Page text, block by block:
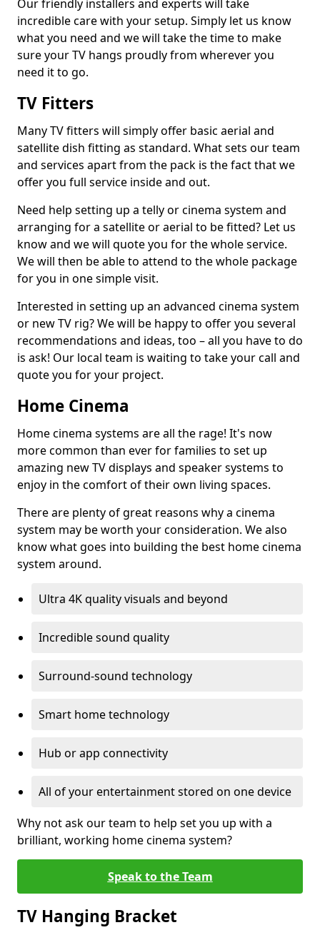
Our friendly installers and experts will take
incredible care with your setup. Simply let us know
what you need and we will take the time to make
sure your TV hangs proudly from wherever you
need it to go.
TV Fitters
Many TV fitters will simply offer basic aerial and
satellite dish fitting as standard. What sets our team
and services apart from the pack is the fact that we
offer you full service inside and out.
Need help setting up a telly or cinema system and
arranging for a satellite or aerial to be fitted? Let us
know and we will quote you for the whole service.
We will then be able to attend to the whole package
for you in one simple visit.
Interested in setting up an advanced cinema system
or new TV rig? We will be happy to offer you several
recommendations and ideas, too – all you have to do
is ask! Our local team is waiting to take your call and
quote you for your project.
Home Cinema
Home cinema systems are all the rage! It's now
more common than ever for families to set up
amazing new TV displays and speaker systems to
enjoy in the comfort of their own living spaces.
There are plenty of great reasons why a cinema
system may be worth your consideration. We also
know what goes into building the best home cinema
system around.
Ultra 4K quality visuals and beyond
Incredible sound quality
Surround-sound technology
Smart home technology
Hub or app connectivity
All of your entertainment stored on one device
Why not ask our team to help set you up with a
brilliant, working home cinema system?
Speak to the Team
TV Hanging Bracket